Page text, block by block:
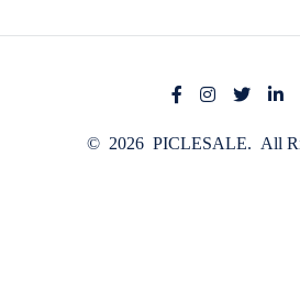
© 2026 PICLESALE. All